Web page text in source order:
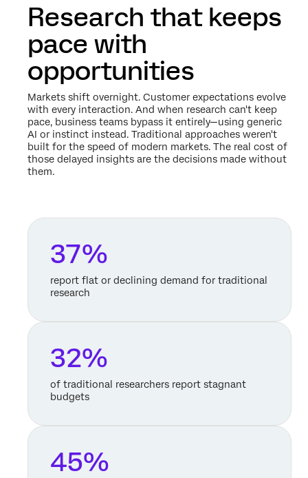
Research that keeps
pace with
opportunities
Markets shift overnight. Customer expectations evolve
with every interaction. And when research can't keep
pace, business teams bypass it entirely—using generic
AI or instinct instead. Traditional approaches weren't
built for the speed of modern markets. The real cost of
those delayed insights are the decisions made without
them.
37%
report flat or declining demand for traditional
research
32%
of traditional researchers report stagnant
budgets
45%